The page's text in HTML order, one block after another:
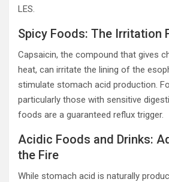
LES.
Spicy Foods: The Irritation
Capsaicin, the compound that gives
heat, can irritate the lining of the
stimulate stomach acid production.
particularly those with sensitive
foods are a guaranteed reflux trigger.
Acidic Foods and Drinks:
the Fire
While stomach acid is naturally